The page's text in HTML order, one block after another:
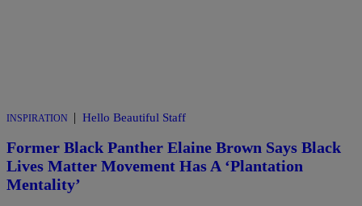
INSPIRATION | Hello Beautiful Staff
Former Black Panther Elaine Brown Says Black
Lives Matter Movement Has A ‘Plantation
Mentality’